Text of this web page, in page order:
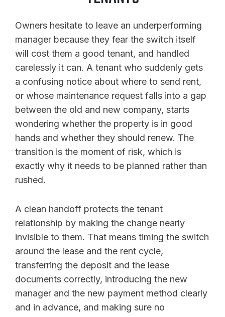
Owners hesitate to leave an underperforming
manager because they fear the switch itself
will cost them a good tenant, and handled
carelessly it can. A tenant who suddenly gets
a confusing notice about where to send rent,
or whose maintenance request falls into a gap
between the old and new company, starts
wondering whether the property is in good
hands and whether they should renew. The
transition is the moment of risk, which is
exactly why it needs to be planned rather than
rushed.
A clean handoff protects the tenant
relationship by making the change nearly
invisible to them. That means timing the switch
around the lease and the rent cycle,
transferring the deposit and the lease
documents correctly, introducing the new
manager and the new payment method clearly
and in advance, and making sure no